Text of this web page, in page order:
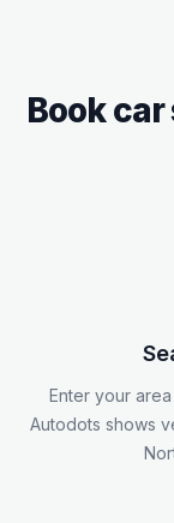
Book
Enter your area
Autodots shows